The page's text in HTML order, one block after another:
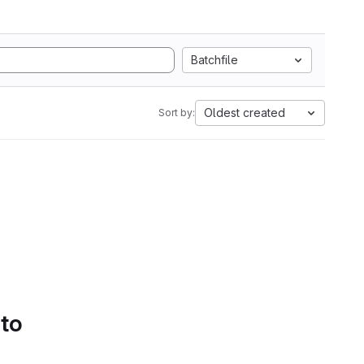
Batchfile
Sort by: Oldest created